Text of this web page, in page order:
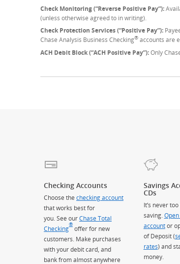
Check Monitoring (“Reverse Positive Pay”):
(unless otherwise agreed to in writing).
Check Protection Services (“Positive Pay”):
Chase Analysis Business Checking® accounts are
ACH Debit Block (“ACH Positive Pay”):Only
Checking Accounts
Choose the checking account
that works best for
you. See ourChase Total
Checking
®
offer for new
customers. Make purchases
with your debit card, and
bank from almost anywhere
Savings
CDs
It’s never
saving.
accountor
of Deposit (
rates) and
money.